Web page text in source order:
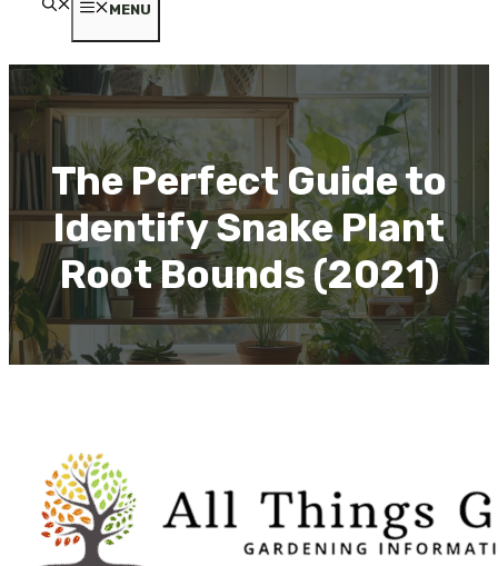
MENU
The Perfect Guide to
Identify Snake Plant
Root Bounds (2021)